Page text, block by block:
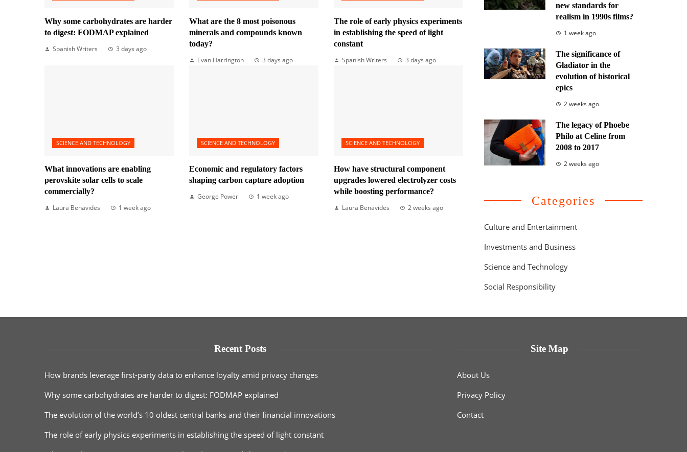
Why some carbohydrates are harder
to digest: FODMAP explained
Spanish Writers
3 days ago
What are the 8 most poisonous
minerals and compounds known
today?
Evan Harrington
3 days ago
The role of early physics experiments
in establishing the speed of light
constant
Spanish Writers
3 days ago
SCIENCE AND TECHNOLOGY
What innovations are enabling
perovskite solar cells to scale
commercially?
Laura Benavides
1 week ago
SCIENCE AND TECHNOLOGY
Economic and regulatory factors
shaping carbon capture adoption
George Power
1 week ago
SCIENCE AND TECHNOLOGY
How have structural component
upgrades lowered electrolyzer costs
while boosting performance?
Laura Benavides
2 weeks ago
new standards for
realism in 1990s films?
1 week ago
The significance of
Gladiator in the
evolution of historical
epics
2 weeks ago
The legacy of Phoebe
Philo at Celine from
2008 to 2017
2 weeks ago
Categories
Culture and Entertainment
Investments and Business
Science and Technology
Social Responsibility
Recent Posts
How brands leverage first-party data to enhance loyalty amid privacy changes
Why some carbohydrates are harder to digest: FODMAP explained
The evolution of the world’s 10 oldest central banks and their financial innovations
The role of early physics experiments in establishing the speed of light constant
Site Map
About Us
Privacy Policy
Contact